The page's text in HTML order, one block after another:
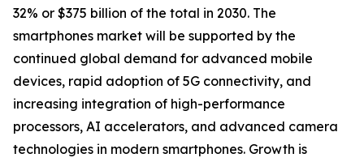
32% or $375 billion of the total in 2030. The
smartphones market will be supported by the
continued global demand for advanced mobile
devices, rapid adoption of 5G connectivity, and
increasing integration of high-performance
processors, AI accelerators, and advanced camera
technologies in modern smartphones. Growth is